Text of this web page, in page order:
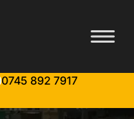
0745 892 7917